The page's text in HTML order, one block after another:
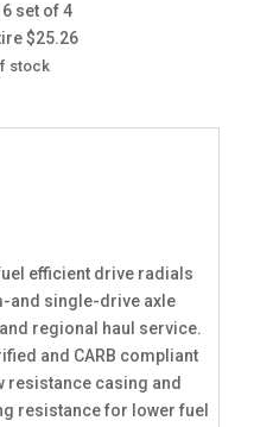
set of 4
$25.26
stock
efficient drive radials
and single-drive axle
regional haul service.
and CARB compliant
resistance casing and
resistance for lower fuel